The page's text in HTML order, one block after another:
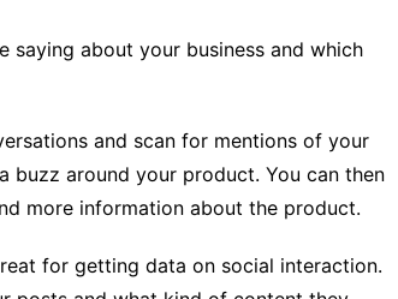
saying about your business and which
and scan for mentions of your
buzz around your product. You can then
more information about the product.
for getting data on social interaction.